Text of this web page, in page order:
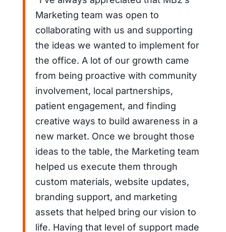
Marketing team was open to
collaborating with us and supporting
the ideas we wanted to implement for
the office. A lot of our growth came
from being proactive with community
involvement, local partnerships,
patient engagement, and finding
creative ways to build awareness in a
new market. Once we brought those
ideas to the table, the Marketing team
helped us execute them through
custom materials, website updates,
branding support, and marketing
assets that helped bring our vision to
life. Having that level of support made